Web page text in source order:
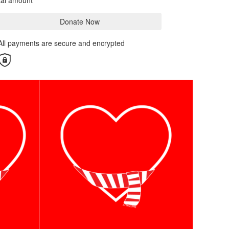
Donate Now
payments are secure and encrypted